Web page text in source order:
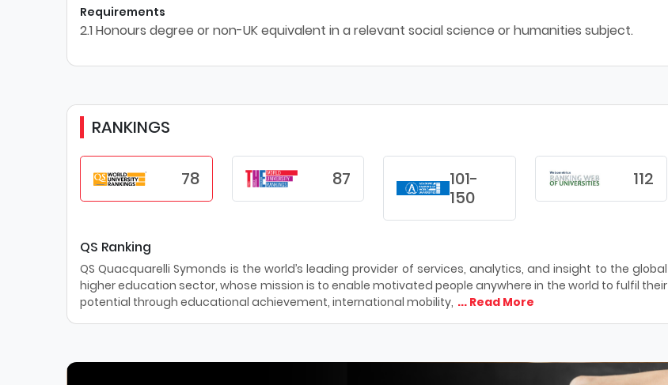
Requirements
2.1 Honours degree or non-UK equivalent in a relevant social science or humanities subject.
RANKINGS
78 87
101-
150
112
QS Ranking
QS Quacquarelli Symonds is the world’s leading provider of services, analytics, and insight to the global
higher education sector, whose mission is to enable motivated people anywhere in the world to fulfil their
potential through educational achievement, international mobility, ... Read More